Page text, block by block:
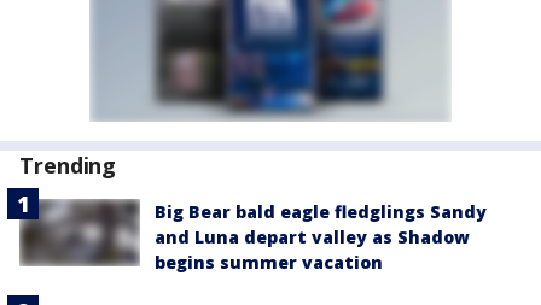
Trending
Big Bear bald eagle fledglings Sandy
and Luna depart valley as Shadow
begins summer vacation